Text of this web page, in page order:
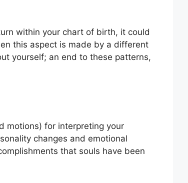
within your chart of birth, it could
this aspect is made by a different
yourself; an end to these patterns,
motions) for interpreting your
changes and emotional
that souls have been